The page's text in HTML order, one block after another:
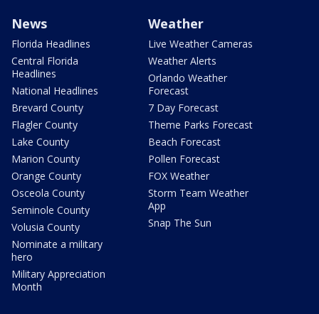
News
Florida Headlines
Central Florida
Headlines
National Headlines
Brevard County
Flagler County
Lake County
Marion County
Orange County
Osceola County
Seminole County
Volusia County
Nominate a military
hero
Military Appreciation
Month
Weather
Live Weather Cameras
Weather Alerts
Orlando Weather
Forecast
7 Day Forecast
Theme Parks Forecast
Beach Forecast
Pollen Forecast
FOX Weather
Storm Team Weather
App
Snap The Sun